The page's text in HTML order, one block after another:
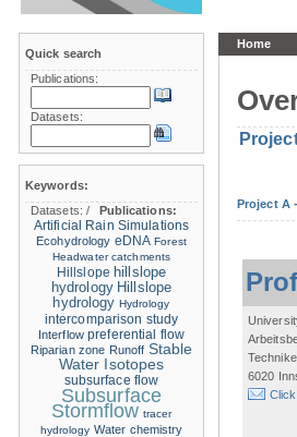
Home
Project A
6020
Quick search
Publications:
Datasets:
Keywords:
Datasets:/
Publications:
Artificial Rain Simulations
Ecohydrology eDNA Forest
Headwater catchments
Hillslope hillslope
hydrology Hillslope
hydrology Hydrology
intercomparison study
Interflow preferential flow
Riparian zone Runoff Stable
Water Isotopes
subsurface flow
Subsurface
Stormflow tracer
hydrology Water chemistry